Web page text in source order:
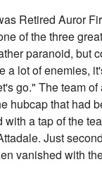
Retired Auror
of the three
paranoid, but
a lot of enemies,
go." The team of
hubcap that had
with a tap of the
Just
vanished with